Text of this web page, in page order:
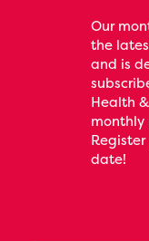
Our
the
and is
Health
date!